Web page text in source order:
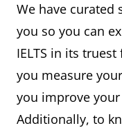
We have
you so you can
IELTS in its
you measure
you improve
Additionally, to